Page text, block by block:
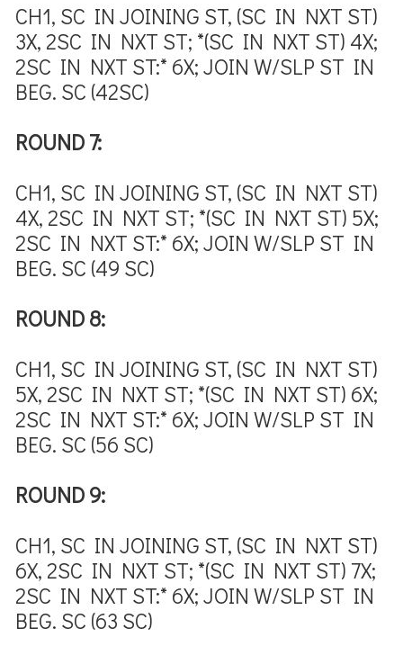
CH1, SC IN JOINING ST, (SC IN NXT ST)
3X, 2SC IN NXT ST; *(SC IN NXT ST) 4X;
2SC IN NXT ST:* 6X; JOIN W/SLP ST IN
BEG. SC (42SC)
ROUND 7:
CH1, SC IN JOINING ST, (SC IN NXT ST)
4X, 2SC IN NXT ST; *(SC IN NXT ST) 5X;
2SC IN NXT ST:* 6X; JOIN W/SLP ST IN
BEG. SC (49 SC)
ROUND 8:
CH1, SC IN JOINING ST, (SC IN NXT ST)
5X, 2SC IN NXT ST; *(SC IN NXT ST) 6X;
2SC IN NXT ST:* 6X; JOIN W/SLP ST IN
BEG. SC (56 SC)
ROUND 9:
CH1, SC IN JOINING ST, (SC IN NXT ST)
6X, 2SC IN NXT ST; *(SC IN NXT ST) 7X;
2SC IN NXT ST:* 6X; JOIN W/SLP ST IN
BEG. SC (63 SC)